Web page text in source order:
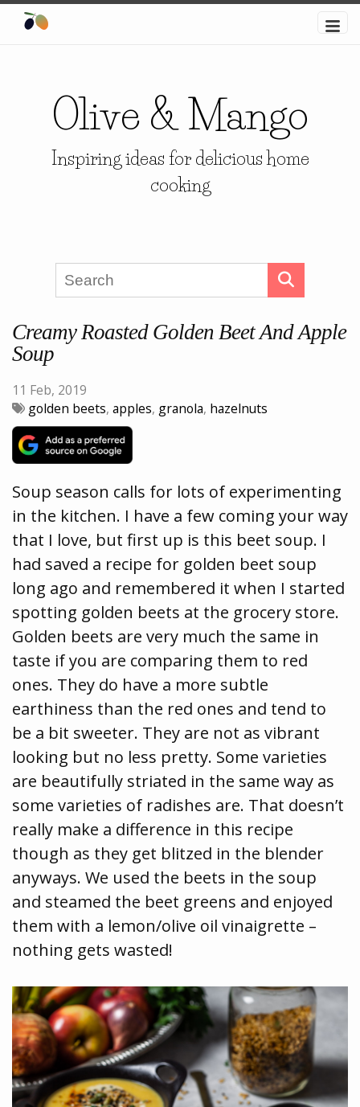
Olive & Mango
Inspiring ideas for delicious home
cooking
Creamy Roasted Golden Beet And Apple
Soup
11 Feb, 2019
golden beets, apples, granola, hazelnuts
Soup season calls for lots of experimenting
in the kitchen. I have a few coming your way
that I love, but first up is this beet soup. I
had saved a recipe for golden beet soup
long ago and remembered it when I started
spotting golden beets at the grocery store.
Golden beets are very much the same in
taste if you are comparing them to red
ones. They do have a more subtle
earthiness than the red ones and tend to
be a bit sweeter. They are not as vibrant
looking but no less pretty. Some varieties
are beautifully striated in the same way as
some varieties of radishes are. That doesn’t
really make a difference in this recipe
though as they get blitzed in the blender
anyways. We used the beets in the soup
and steamed the beet greens and enjoyed
them with a lemon/olive oil vinaigrette –
nothing gets wasted!